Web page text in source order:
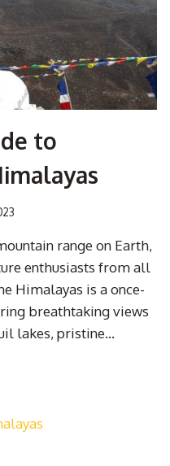
to
range on Earth,
enthusiasts from all
Himalayas is a once-
breathtaking views
lakes, pristine…